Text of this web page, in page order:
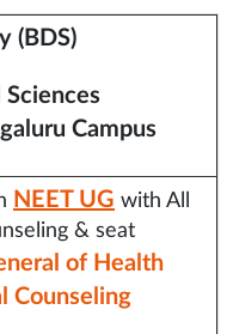
(BDS)
Campus
NEET UG with All
& seat
of Health
Counseling